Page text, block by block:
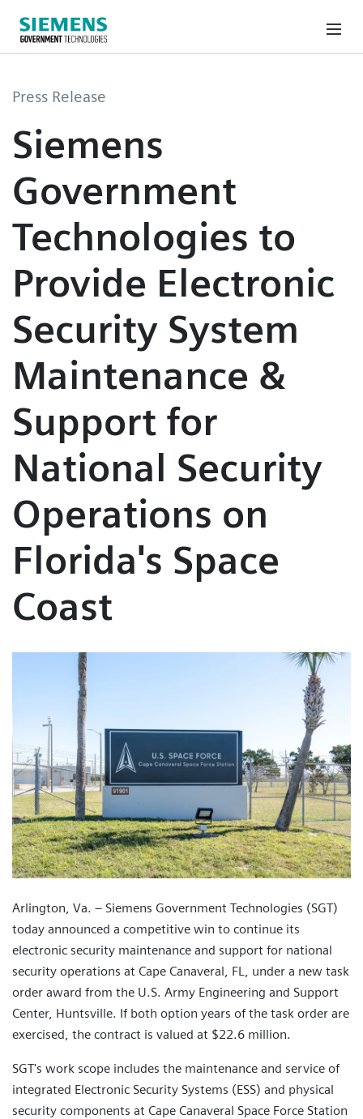
Press Release
Siemens
Government
Technologies to
Provide Electronic
Security System
Maintenance &
Support for
National Security
Operations on
Florida's Space
Coast
Arlington, Va. – Siemens Government Technologies (SGT)
today announced a competitive win to continue its
electronic security maintenance and support for national
security operations at Cape Canaveral, FL, under a new task
order award from the U.S. Army Engineering and Support
Center, Huntsville. If both option years of the task order are
exercised, the contract is valued at $22.6 million.
SGT's work scope includes the maintenance and service of
integrated Electronic Security Systems (ESS) and physical
security components at Cape Canaveral Space Force Station